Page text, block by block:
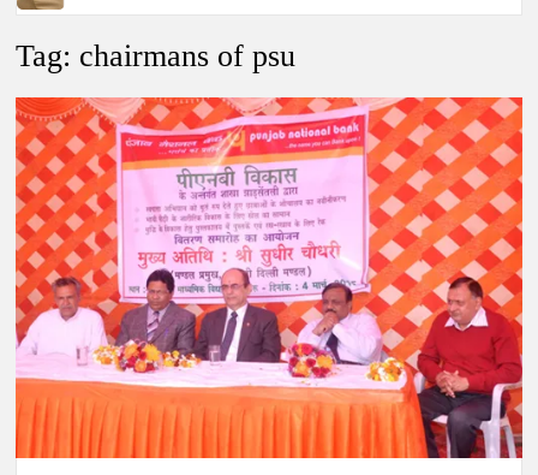
RESPONSIBILITY IN NAGALAND.
4 IPS officer of 2012 batch in Nagaland promoted to the rank
of IG.
Manoj Kumar Dwivedi IAS, appointed as the Chairperson of
New Delhi Municipal Corporation (NDMC).
Tag: chairmans of psu